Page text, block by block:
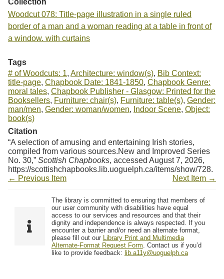
Woodcut 078: Title-page illustration in a single ruled
border of a man and a woman reading at a table in front of
a window. with curtains
Tags
# of Woodcuts: 1, Architecture: window(s), Bib Context:
title-page, Chapbook Date: 1841-1850, Chapbook Genre:
moral tales, Chapbook Publisher - Glasgow: Printed for the
Booksellers, Furniture: chair(s), Furniture: table(s), Gender:
man/men, Gender: woman/women, Indoor Scene, Object:
book(s)
Citation
“A selection of amusing and entertaining Irish stories,
compiled from various sources.New and Improved Series
No. 30,” Scottish Chapbooks, accessed August 7, 2026,
https://scottishchapbooks.lib.uoguelph.ca/items/show/728.
← Previous Item
Next Item →
The library is committed to ensuring that members of
our user community with disabilities have equal
access to our services and resources and that their
dignity and independence is always respected. If you
encounter a barrier and/or need an alternate format,
please fill out our Library Print and Multimedia
Alternate-Format Request Form . Contact us if you’d
like to provide feedback: lib.a11y@uoguelph.ca